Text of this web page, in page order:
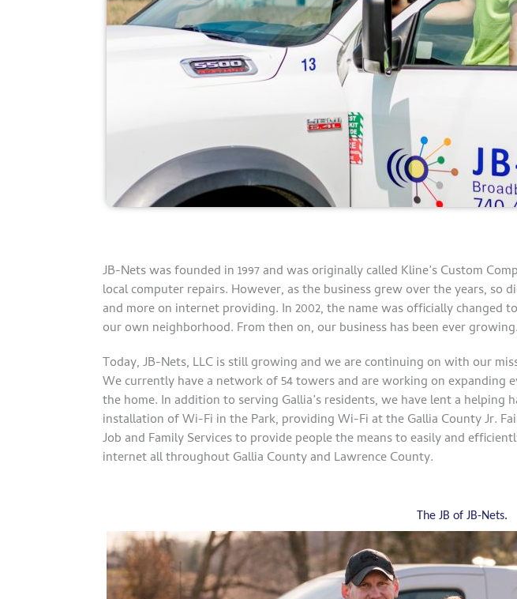
JB-Nets was founded in 1997 and was originally called Kline’s Custom
local computer repairs. However, as the business grew over the years, so
and more on internet providing. In 2002, the name was officially changed
our own neighborhood. From then on, our business has been ever growing.
Today, JB-Nets, LLC is still growing and we are continuing on with our
We currently have a network of 54 towers and are working on
the home. In addition to serving Gallia’s residents, we have lent a
installation of Wi-Fi in the Park, providing Wi-Fi at the Gallia County Jr.
Job and Family Services to provide people the means to easily and
internet all throughout Gallia County and Lawrence County.
The JB of JB-Nets.